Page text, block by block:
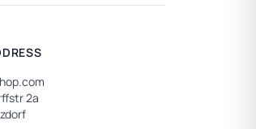
2a